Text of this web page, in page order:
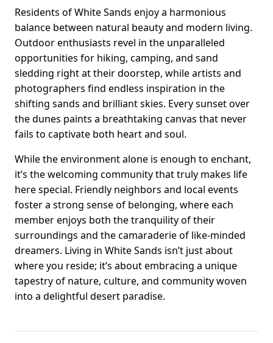
Residents of White Sands enjoy a harmonious
balance between natural beauty and modern living.
Outdoor enthusiasts revel in the unparalleled
opportunities for hiking, camping, and sand
sledding right at their doorstep, while artists and
photographers find endless inspiration in the
shifting sands and brilliant skies. Every sunset over
the dunes paints a breathtaking canvas that never
fails to captivate both heart and soul.
While the environment alone is enough to enchant,
it’s the welcoming community that truly makes life
here special. Friendly neighbors and local events
foster a strong sense of belonging, where each
member enjoys both the tranquility of their
surroundings and the camaraderie of like-minded
dreamers. Living in White Sands isn’t just about
where you reside; it’s about embracing a unique
tapestry of nature, culture, and community woven
into a delightful desert paradise.